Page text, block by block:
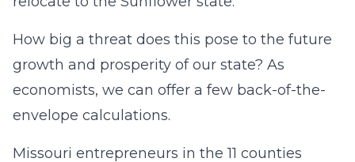
How big a threat does this pose to the future
growth and prosperity of our state? As
economists, we can offer a few back-of-the-
envelope calculations.
Missouri entrepreneurs in the 11 counties